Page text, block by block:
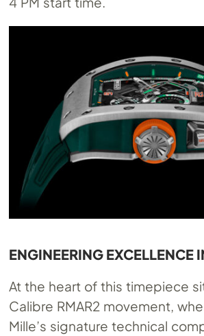
ENGINEERING EXCELLENCE
At the heart of this timepiece
Calibre RMAR2 movement,
Mille’s signature technical